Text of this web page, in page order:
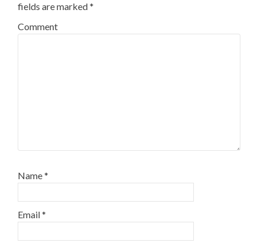
fields are marked*
Comment
Name*
Email*